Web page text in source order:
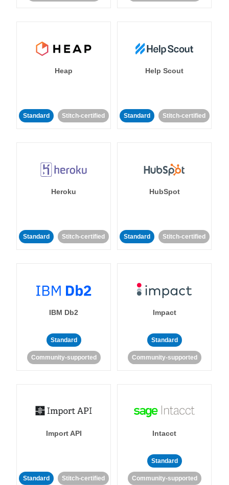
Heap
Standard Stitch-certified
Help Scout
Standard Stitch-certified
Heroku
Standard Stitch-certified
HubSpot
Standard Stitch-certified
IBM Db2
Standard
Community-supported
Impact
Standard
Community-supported
Import API
Standard Stitch-certified
Intacct
Standard
Community-supported